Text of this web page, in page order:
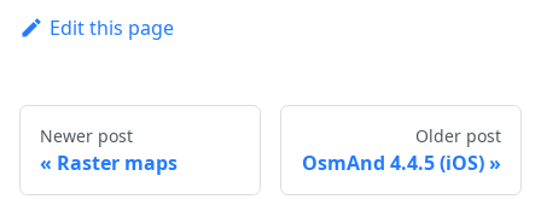
Edit this page
Newer post
Raster maps
Older post
OsmAnd 4.4.5 (iOS)